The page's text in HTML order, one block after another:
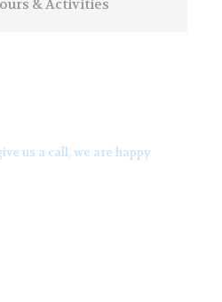
& Activities
us a call, we are happy